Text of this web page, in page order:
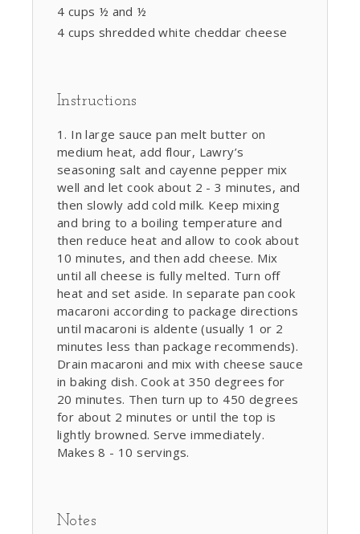
4 cups ½ and ½
4 cups shredded white cheddar cheese
Instructions
In large sauce pan melt butter on
medium heat, add flour, Lawry’s
seasoning salt and cayenne pepper mix
well and let cook about 2 - 3 minutes, and
then slowly add cold milk. Keep mixing
and bring to a boiling temperature and
then reduce heat and allow to cook about
10 minutes, and then add cheese. Mix
until all cheese is fully melted. Turn off
heat and set aside. In separate pan cook
macaroni according to package directions
until macaroni is aldente (usually 1 or 2
minutes less than package recommends).
Drain macaroni and mix with cheese sauce
in baking dish. Cook at 350 degrees for
20 minutes. Then turn up to 450 degrees
for about 2 minutes or until the top is
lightly browned. Serve immediately.
Makes 8 - 10 servings.
Notes